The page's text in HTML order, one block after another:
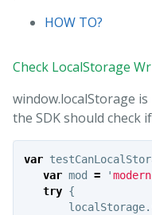
HOW TO?
Check LocalStorage
window.localStorage
the SDK should check
var
var mod = '
try {
localStorage.